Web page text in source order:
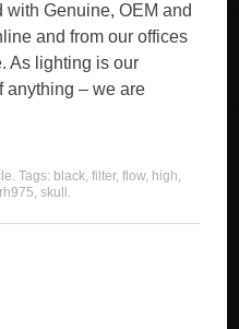
Genuine, OEM and
and from our offices
As lighting is our
anything – we are
. Tags: black,filter,flow, high,
rh975,skull .